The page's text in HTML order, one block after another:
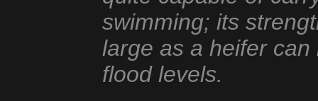
swimming; its
large as a heifer
flood levels.